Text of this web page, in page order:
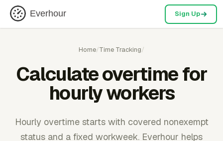
Everhour Sign Up
Home/Time Tracking/
Calculate overtime for
hourly workers
Hourly overtime starts with covered nonexempt
status and a fixed workweek. Everhour helps